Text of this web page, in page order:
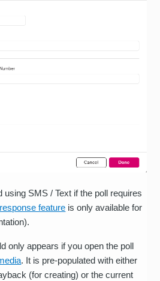
using SMS / Text if the poll requires
feature is only available for
only appears if you open the poll
. It is pre-populated with either
(for creating) or the current